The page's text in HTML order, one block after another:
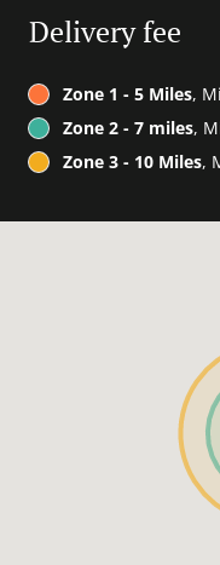
Delivery fee
Zone 1 - 5 Miles,
Zone 2 - 7 miles,
Zone 3 - 10 Miles,